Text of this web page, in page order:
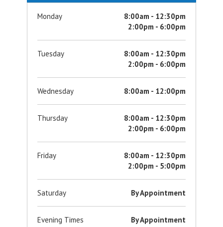
Monday
8:00am - 12:30pm
2:00pm - 6:00pm
Tuesday
8:00am - 12:30pm
2:00pm - 6:00pm
Wednesday 8:00am - 12:00pm
Thursday
8:00am - 12:30pm
2:00pm - 6:00pm
Friday
8:00am - 12:30pm
2:00pm - 5:00pm
Saturday By Appointment
Evening Times By Appointment